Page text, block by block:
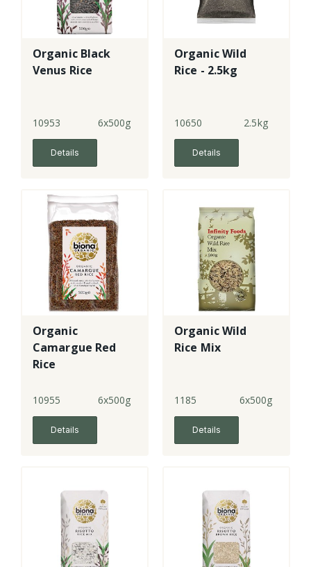
Organic Black
Venus Rice
10953 6x500g
Details
Organic Wild
Rice - 2.5kg
10650 2.5kg
Details
Organic
Camargue Red
Rice
10955 6x500g
Details
Organic Wild
Rice Mix
1185 6x500g
Details